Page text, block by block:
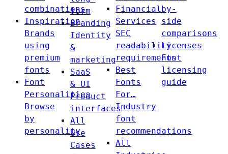
combinations
Inspiration
Brands
using
premium
fonts
Font
Personalities
Browse
by
personality
form
Branding
Identity
&
marketing
SaaS
& UI
Product
interfaces
All
Use
Cases
Financial
Services
SEC
readability
requirements
Best
Fonts
For…
Industry
font
recommendations
All
by-
side
comparisons
Licenses
Font
licensing
guide